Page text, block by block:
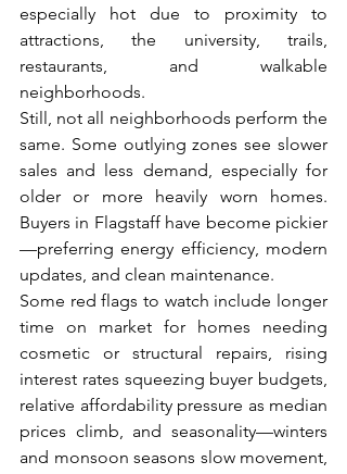
especially hot due to proximity to
attractions, the university, trails,
restaurants, and walkable
neighborhoods.
Still, not all neighborhoods perform the
same. Some outlying zones see slower
sales and less demand, especially for
older or more heavily worn homes.
Buyers in Flagstaff have become pickier
—preferring energy efficiency, modern
updates, and clean maintenance.
Some red flags to watch include longer
time on market for homes needing
cosmetic or structural repairs, rising
interest rates squeezing buyer budgets,
relative affordability pressure as median
prices climb, and seasonality—winters
and monsoon seasons slow movement,